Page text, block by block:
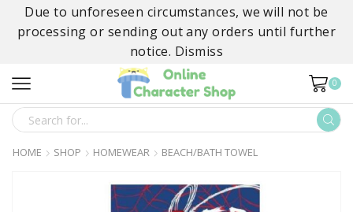
Due to unforeseen circumstances, we will not be
processing or sending out any orders until further
notice. Dismiss
0
SEARCH
INPUT
HOME SHOP HOMEWEAR BEACH/BATH TOWEL